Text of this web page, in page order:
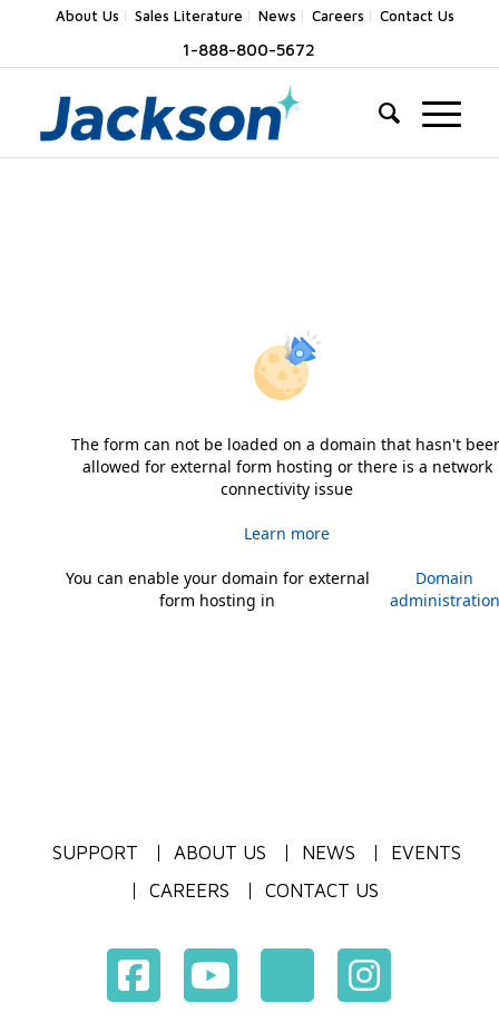
About Us Sales Literature News Careers Contact Us
1-888-800-5672
The form can not be loaded on a domain that hasn't
allowed for external form hosting or there is a network
connectivity issue
Learn more
You can enable your domain for external
form hosting in
Domain
administration
SUPPORT ABOUT US NEWS
EVENTS
CAREERS
CONTACT US